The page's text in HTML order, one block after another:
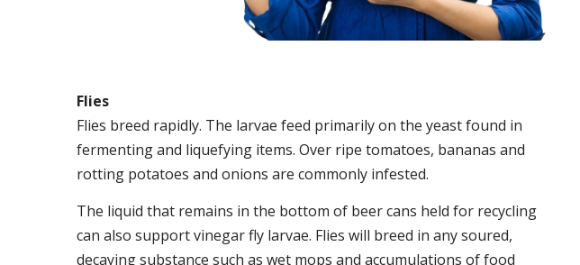
Flies
Flies breed rapidly. The larvae feed primarily on the yeast found in
fermenting and liquefying items. Over ripe tomatoes, bananas and
rotting potatoes and onions are commonly infested.
The liquid that remains in the bottom of beer cans held for recycling
can also support vinegar fly larvae. Flies will breed in any soured,
decaying substance such as wet mops and accumulations of food